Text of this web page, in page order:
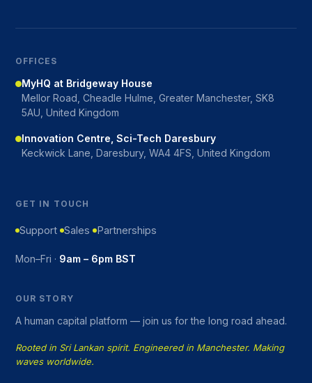
OFFICES
MyHQ at Bridgeway House
Mellor Road, Cheadle Hulme, Greater Manchester, SK8
5AU, United Kingdom
Innovation Centre, Sci-Tech Daresbury
Keckwick Lane, Daresbury, WA4 4FS, United Kingdom
GET IN TOUCH
Support Sales Partnerships
Mon–Fri · 9am – 6pm BST
OUR STORY
A human capital platform — join us for the long road ahead.
Rooted in Sri Lankan spirit. Engineered in Manchester. Making
waves worldwide.